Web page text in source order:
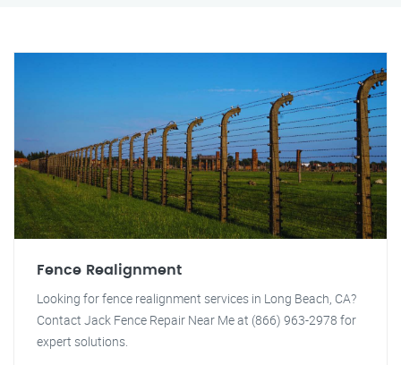
Fence Realignment
Looking for fence realignment services in Long Beach, CA?
Contact Jack Fence Repair Near Me at (866) 963-2978 for
expert solutions.